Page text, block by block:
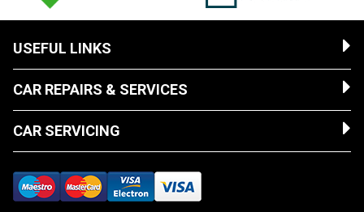
USEFUL LINKS
CAR REPAIRS & SERVICES
CAR SERVICING